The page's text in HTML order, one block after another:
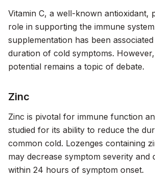
Vitamin C, a well-known antioxidant,
role in supporting the immune
supplementation has been
duration of cold symptoms.
potential remains a topic of debate.
Zinc
Zinc is pivotal for immune function
studied for its ability to reduce the
common cold. Lozenges containing
may decrease symptom severity and
within 24 hours of symptom onset.